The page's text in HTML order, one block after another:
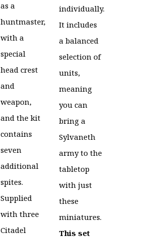
as a
huntmaster,
with a
special
head crest
and
weapon,
and the kit
contains
seven
additional
spites.
Supplied
with three
Citadel
individually.
It includes
a balanced
selection of
units,
meaning
you can
bring a
Sylvaneth
army to the
tabletop
with just
these
miniatures.
This set